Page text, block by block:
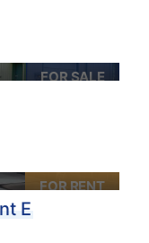
FOR SALE
FOR RENT
E